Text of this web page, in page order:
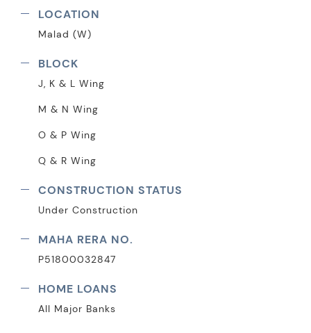
LOCATION
Malad (W)
BLOCK
J, K & L Wing
M & N Wing
O & P Wing
Q & R Wing
CONSTRUCTION STATUS
Under Construction
MAHA RERA NO.
P51800032847
HOME LOANS
All Major Banks